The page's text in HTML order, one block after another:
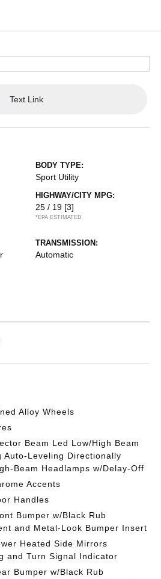
Text Link
BODY TYPE:
Sport Utility
HIGHWAY/CITY MPG:
25 / 19 [3]
*EPA ESTIMATED
TRANSMISSION:
Automatic
Alloy Wheels
Beam Led Low/High Beam
Auto-Leveling Directionally
Beam Headlamps w/Delay-Off
Accents
Handles
Bumper w/Black Rub
and Metal-Look Bumper Insert
Heated Side Mirrors
and Turn Signal Indicator
Bumper w/Black Rub